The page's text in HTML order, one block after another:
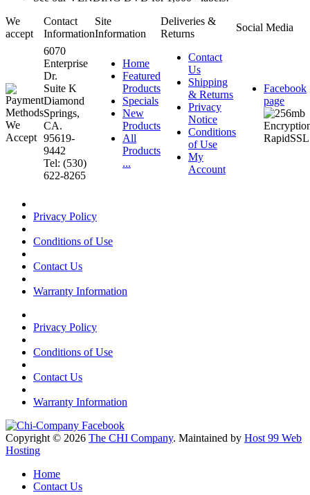
We
accept
Contact
Information
Site
Information
Deliveries &
Returns
Social Media
6070
Enterprise
Dr.
Suite K
Diamond
Springs,
CA.
95619-
9442
Tel: (530)
622-8265
Home
Featured
Products
Specials
New
Products
All
Products
...
Contact
Us
Shipping
& Returns
Privacy
Notice
Conditions
of Use
My
Account
Facebook
page
Privacy Policy
Conditions of Use
Contact Us
Warranty Information
Privacy Policy
Conditions of Use
Contact Us
Warranty Information
Copyright © 2026 The CHI Company. Maintained by Host 99 Web
Hosting
Home
Contact Us